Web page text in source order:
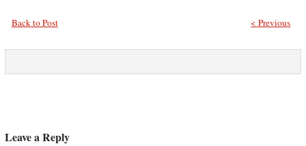
Back to Post < Previous
Leave a Reply